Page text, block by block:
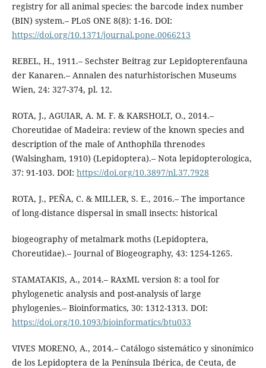
registry for all animal species: the barcode index number
(BIN) system.– PLoS ONE 8(8): 1-16. DOI:
https://doi.org/10.1371/journal.pone.0066213
REBEL, H., 1911.– Sechster Beitrag zur Lepidopterenfauna
der Kanaren.– Annalen des naturhistorischen Museums
Wien, 24: 327-374, pl. 12.
ROTA, J., AGUIAR, A. M. F. & KARSHOLT, O., 2014.–
Choreutidae of Madeira: review of the known species and
description of the male of Anthophila threnodes
(Walsingham, 1910) (Lepidoptera).– Nota lepidopterologica,
37: 91-103. DOI: https://doi.org/10.3897/nl.37.7928
ROTA, J., PEÑA, C. & MILLER, S. E., 2016.– The importance
of long-distance dispersal in small insects: historical
biogeography of metalmark moths (Lepidoptera,
Choreutidae).– Journal of Biogeography, 43: 1254-1265.
STAMATAKIS, A., 2014.– RAxML version 8: a tool for
phylogenetic analysis and post-analysis of large
phylogenies.– Bioinformatics, 30: 1312-1313. DOI:
https://doi.org/10.1093/bioinformatics/btu033
VIVES MORENO, A., 2014.– Catálogo sistemático y sinonímico
de los Lepidoptera de la Península Ibérica, de Ceuta, de